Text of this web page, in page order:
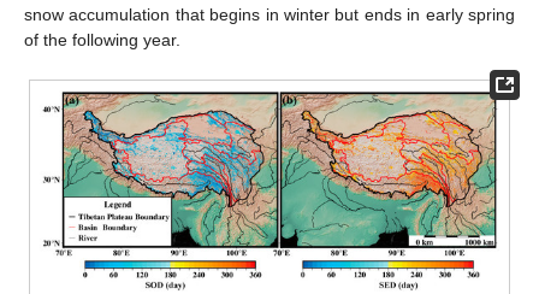
snow accumulation that begins in winter but ends in early spring
of the following year.